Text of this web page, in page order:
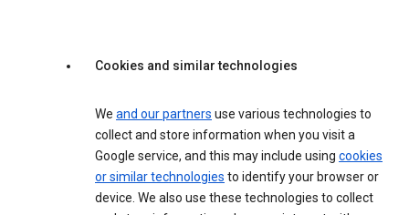
Cookies and similar technologies
We and our partners use various technologies to
collect and store information when you visit a
Google service, and this may include using cookies
or similar technologies to identify your browser or
device. We also use these technologies to collect